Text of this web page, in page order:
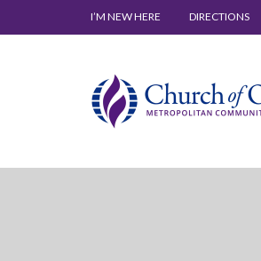
I’M NEW HERE DIRECTIONS